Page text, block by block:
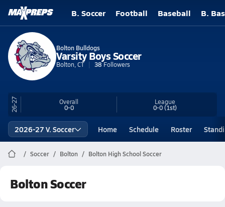
B. Soccer Football Baseball B.
Bolton Bulldogs
Varsity Boys Soccer
Bolton, CT 38 Followers
26-27 Overall
0-0
League
0-0(1st)
2026-27 V. Soccer Home Schedule Roster
Soccer Bolton Bolton High School Soccer
Bolton Soccer